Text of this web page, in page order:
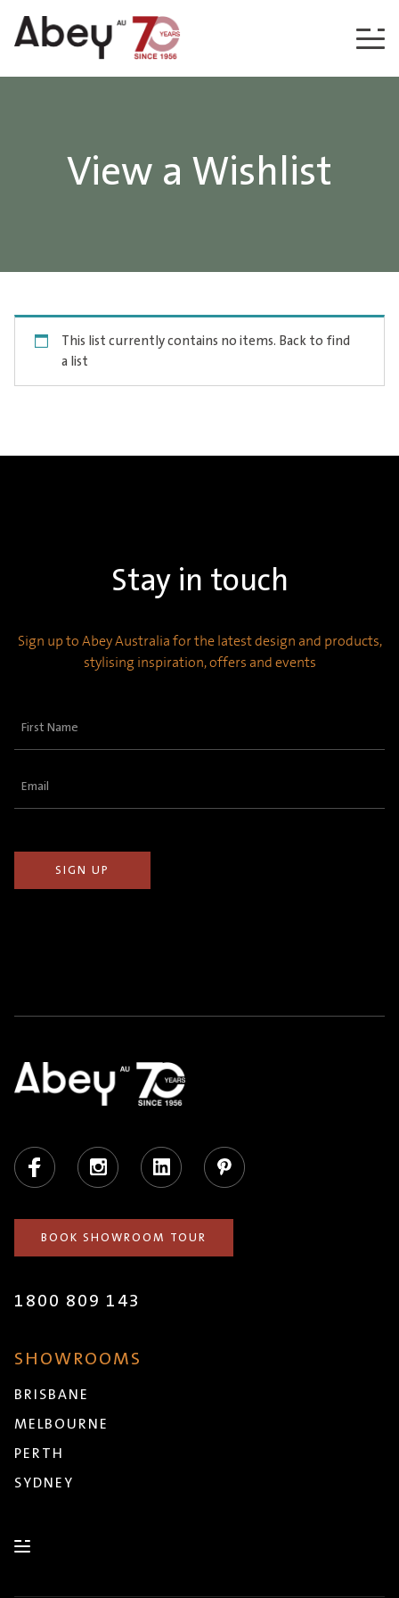
Skip to content
View a Wishlist
This list currently contains no items. Back to find
a list
Stay in touch
Sign up to Abey Australia for the latest design and products,
stylising inspiration, offers and events
First
Email
Facebook Instagram LinkedIn Pinterest
BOOK SHOWROOM TOUR
1800 809 143
SHOWROOMS
BRISBANE
MELBOURNE
PERTH
SYDNEY